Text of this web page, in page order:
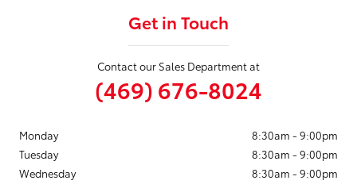
Get in Touch
Contact our Sales Department at
(469) 676-8024
Monday
8:30am - 9:00pm
Tuesday
8:30am - 9:00pm
Wednesday
8:30am - 9:00pm